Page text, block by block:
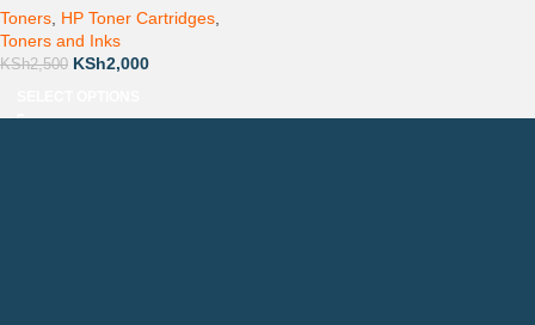
Toners, HP Toner Cartridges,
Toners and Inks
KSh2,500 KSh2,000